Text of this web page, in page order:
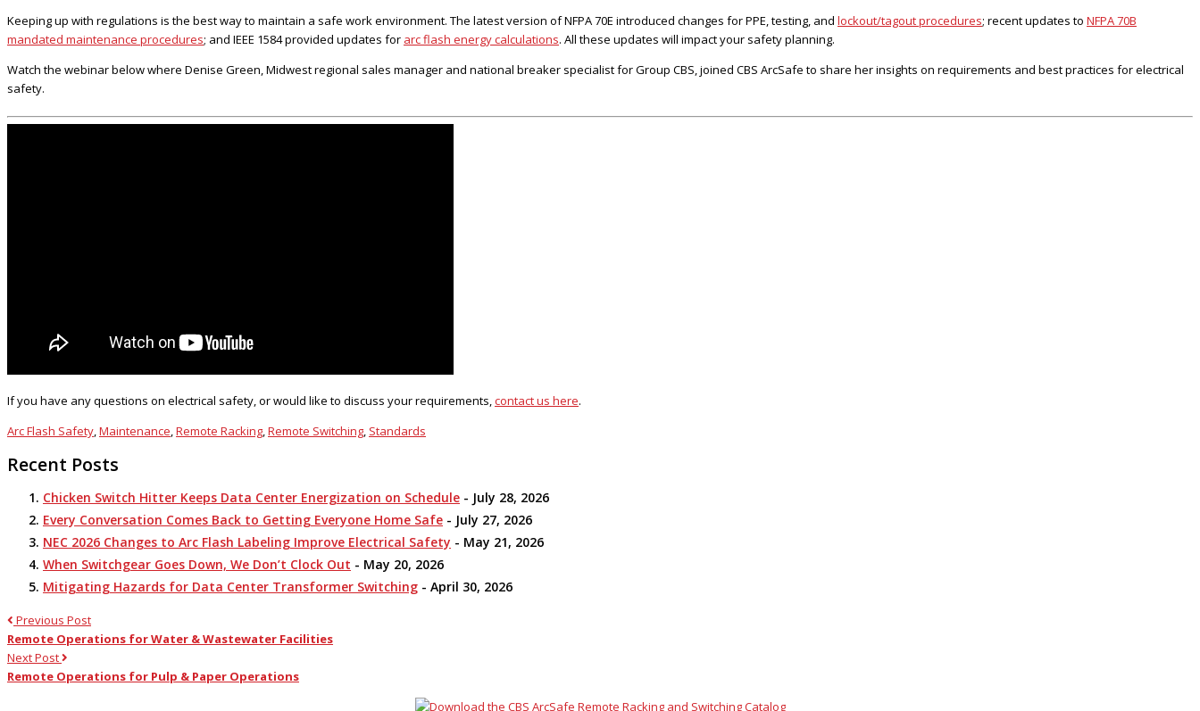
Keeping up with regulations is the best way to maintain a safe work environment. The latest version of NFPA 70E introduced changes for PPE, testing, and lockout/tagout procedures; recent updates to NFPA 70B
mandated maintenance procedures; and IEEE 1584 provided updates for arc flash energy calculations. All these updates will impact your safety planning.
Watch the webinar below where Denise Green, Midwest regional sales manager and national breaker specialist for Group CBS, joined CBS ArcSafe to share her insights on requirements and best practices for electrical
safety.
If you have any questions on electrical safety, or would like to discuss your requirements,contact us here.
Arc Flash Safety,Maintenance,Remote Racking,Remote Switching, Standards
Recent Posts
Chicken Switch Hitter Keeps Data Center Energization on Schedule - July 28, 2026
Every Conversation Comes Back to Getting Everyone Home Safe - July 27, 2026
NEC 2026 Changes to Arc Flash Labeling Improve Electrical Safety - May 21, 2026
When Switchgear Goes Down, We Don’t Clock Out - May 20, 2026
Mitigating Hazards for Data Center Transformer Switching - April 30, 2026
Previous Post
Remote Operations for Water & Wastewater Facilities
Next Post
Remote Operations for Pulp & Paper Operations